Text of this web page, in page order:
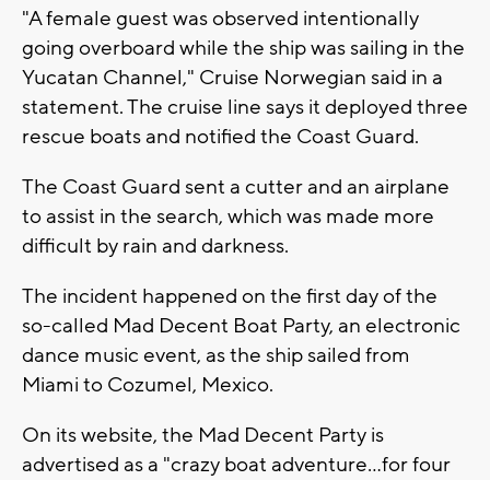
"A female guest was observed intentionally
going overboard while the ship was sailing in the
Yucatan Channel," Cruise Norwegian said in a
statement. The cruise line says it deployed three
rescue boats and notified the Coast Guard.
The Coast Guard sent a cutter and an airplane
to assist in the search, which was made more
difficult by rain and darkness.
The incident happened on the first day of the
so-called Mad Decent Boat Party, an electronic
dance music event, as the ship sailed from
Miami to Cozumel, Mexico.
On its website, the Mad Decent Party is
advertised as a "crazy boat adventure...for four